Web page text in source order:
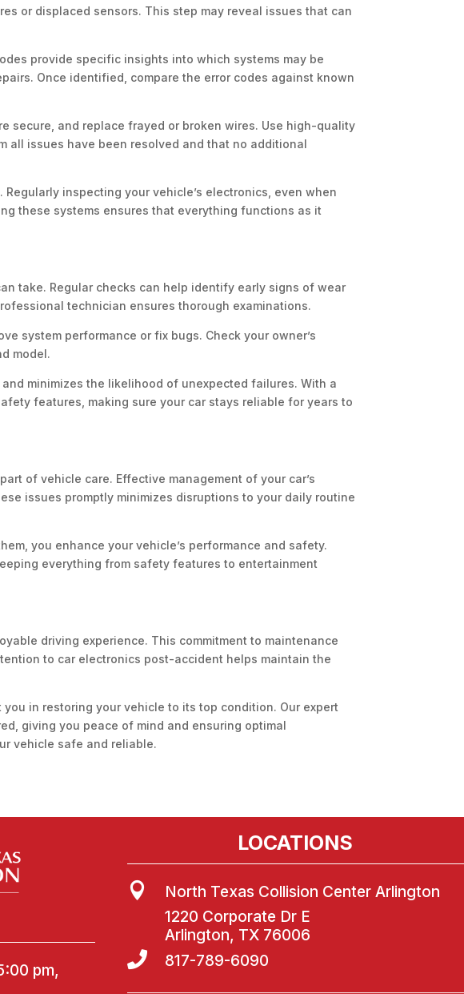
or displaced sensors. This step may reveal issues that can
provide specific insights into which systems may be
Once identified, compare the error codes against known
secure, and replace frayed or broken wires. Use high-quality
all issues have been resolved and that no additional
inspecting your vehicle’s electronics, even when
these systems ensures that everything functions as it
take. Regular checks can help identify early signs of wear
technician ensures thorough examinations.
system performance or fix bugs. Check your owner’s
model.
minimizes the likelihood of unexpected failures. With a
features, making sure your car stays reliable for years to
of vehicle care. Effective management of your car’s
issues promptly minimizes disruptions to your daily routine
you enhance your vehicle’s performance and safety.
everything from safety features to entertainment
driving experience. This commitment to maintenance
to car electronics post-accident helps maintain the
in restoring your vehicle to its top condition. Our expert
giving you peace of mind and ensuring optimal
vehicle safe and reliable.
pm,
LOCATIONS

North Texas Collision Center Arlington
1220 Corporate Dr E
Arlington, TX 76006
 817-789-6090